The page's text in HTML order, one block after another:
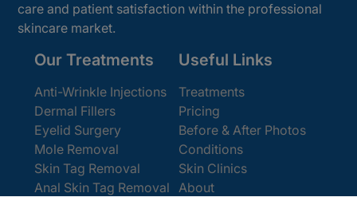
care and patient satisfaction within the professional
skincare market.
Our Treatments
Anti-Wrinkle Injections
Dermal Fillers
Eyelid Surgery
Mole Removal
Skin Tag Removal
Anal Skin Tag Removal
Useful Links
Treatments
Pricing
Before & After Photos
Conditions
Skin Clinics
About